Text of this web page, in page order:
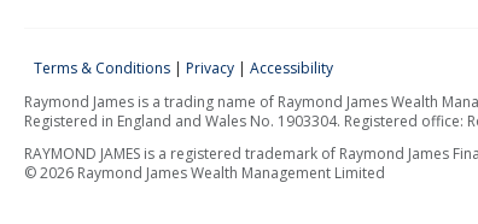
Terms & Conditions| Privacy| Accessibility
Raymond James is a trading name of Raymond James Wealth
Registered in England and Wales No. 1903304. Registered office:
RAYMOND JAMES is a registered trademark of Raymond James
© 2026 Raymond James Wealth Management Limited